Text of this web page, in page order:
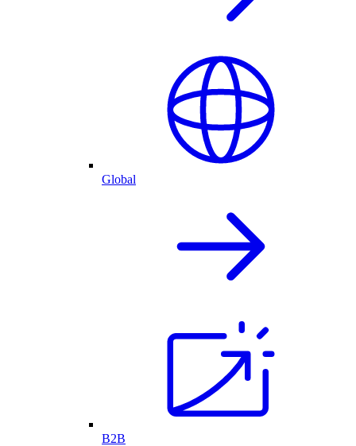
Global
B2B